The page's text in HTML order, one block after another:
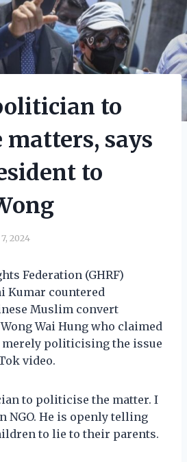
to
says
to
2024
Federation (GHRF)
Kumar countered
Muslim convert
Wai Hung who claimed
politicising the issue
video.
to politicise the matter. I
NGO. He is openly telling
to lie to their parents.